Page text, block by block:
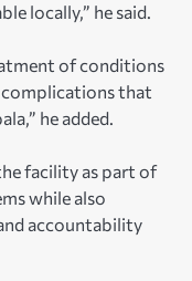
locally,” he said.
of conditions
that
he added.
facility as part of
while also
accountability